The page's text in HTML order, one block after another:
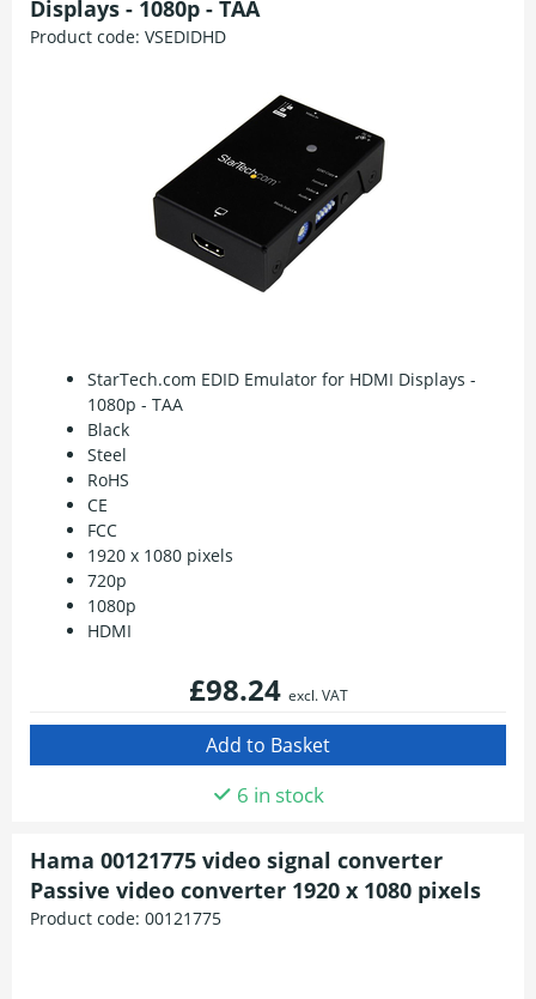
Displays - 1080p - TAA
Product code: VSEDIDHD
StarTech.com EDID Emulator for HDMI Displays -
1080p - TAA
Black
Steel
RoHS
CE
FCC
1920 x 1080 pixels
720p
1080p
HDMI
£98.24 excl. VAT
6 in stock
Hama 00121775 video signal converter
Passive video converter 1920 x 1080 pixels
Product code: 00121775